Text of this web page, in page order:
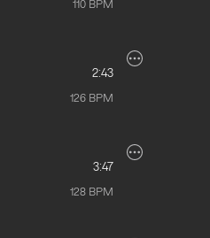
110BPM
2:43
126BPM
3:47
128BPM